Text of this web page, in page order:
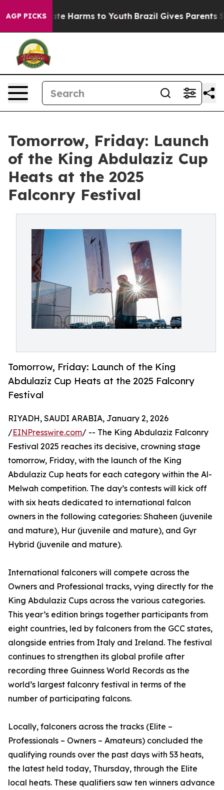
AGP PICKS
to Abate Harms to Youth Brazil Gives Parents
Tomorrow, Friday: Launch
of the King Abdulaziz Cup
Heats at the 2025
Falconry Festival
Tomorrow, Friday: Launch of the King
Abdulaziz Cup Heats at the 2025 Falconry
Festival
RIYADH, SAUDI ARABIA, January 2, 2026
/EINPresswire.com/ -- The King Abdulaziz Falconry
Festival 2025 reaches its decisive, crowning stage
tomorrow, Friday, with the launch of the King
Abdulaziz Cup heats for each category within the Al-
Melwah competition. The day’s contests will kick off
with six heats dedicated to international falcon
owners in the following categories: Shaheen (juvenile
and mature), Hur (juvenile and mature), and Gyr
Hybrid (juvenile and mature).
International falconers will compete across the
Owners and Professional tracks, vying directly for the
King Abdulaziz Cups across the various categories.
This year’s edition brings together participants from
eight countries, led by falconers from the GCC states,
alongside entries from Italy and Ireland. The festival
continues to strengthen its global profile after
recording three Guinness World Records as the
world’s largest falconry festival in terms of the
number of participating falcons.
Locally, falconers across the tracks (Elite –
Professionals – Owners – Amateurs) concluded the
qualifying rounds over the past days with 53 heats,
the latest held today, Thursday, through the Elite
local heats. These qualifiers saw ten winners advance